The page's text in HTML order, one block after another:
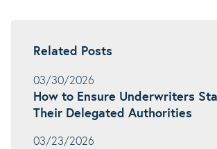
Related Posts
03/30/2026
How to Ensure Underwriters
Their Delegated Authorities
03/23/2026